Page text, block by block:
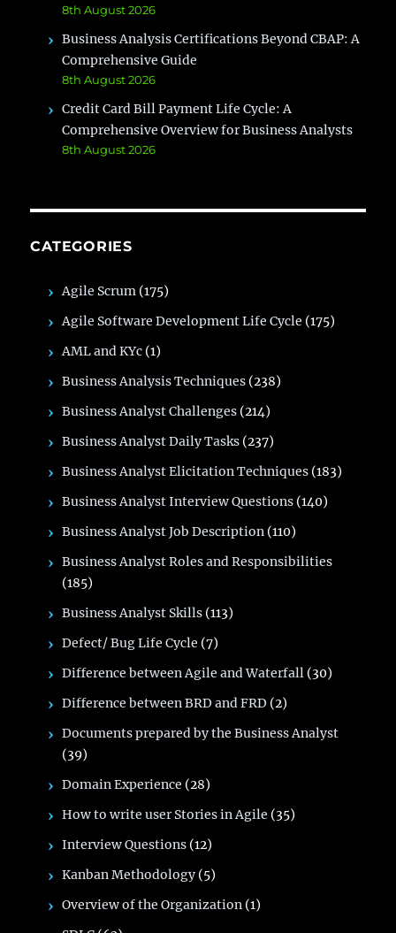
8th August 2026
Business Analysis Certifications Beyond CBAP: A
Comprehensive Guide
8th August 2026
Credit Card Bill Payment Life Cycle: A
Comprehensive Overview for Business Analysts
8th August 2026
CATEGORIES
Agile Scrum (175)
Agile Software Development Life Cycle (175)
AML and KYc (1)
Business Analysis Techniques (238)
Business Analyst Challenges (214)
Business Analyst Daily Tasks (237)
Business Analyst Elicitation Techniques (183)
Business Analyst Interview Questions (140)
Business Analyst Job Description (110)
Business Analyst Roles and Responsibilities
(185)
Business Analyst Skills (113)
Defect/ Bug Life Cycle (7)
Difference between Agile and Waterfall (30)
Difference between BRD and FRD (2)
Documents prepared by the Business Analyst
(39)
Domain Experience (28)
How to write user Stories in Agile (35)
Interview Questions (12)
Kanban Methodology (5)
Overview of the Organization (1)